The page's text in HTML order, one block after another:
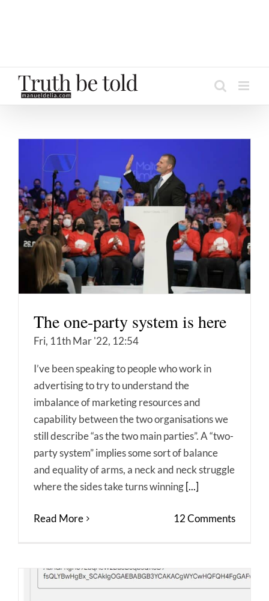
The one-party system is here
Fri, 11th Mar '22, 12:54
I’ve been speaking to people who work in
advertising to try to understand the
imbalance of marketing resources and
capability between the two organisations we
still describe “as the two main parties”. A “two-
party system” implies some sort of balance
and equality of arms, a neck and neck struggle
where the sides take turns winning [...]
Read More 12 Comments